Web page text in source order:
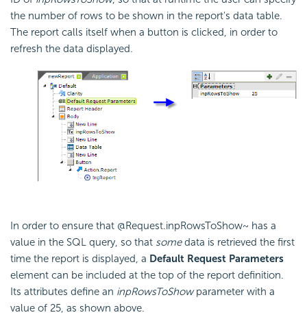
the number of rows to be shown in the report's data table.
The report calls itself when a button is clicked, in order to
refresh the data displayed.
In order to ensure that @Request.inpRowsToShow~ has a
value in the SQL query, so that somedata is retrieved the first
time the report is displayed, a Default Request Parameters
element can be included at the top of the report definition.
Its attributes define an inpRowsToShowparameter with a
value of 25, as shown above.